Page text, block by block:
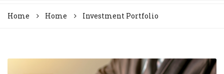
Home Home Investment Portfolio